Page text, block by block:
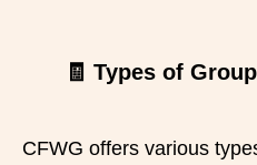
🧾 Types of
CFWG offers various